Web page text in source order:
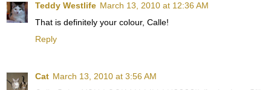
Teddy Westlife March 13, 2010 at 12:36 AM
That is definitely your colour, Calle!
Reply
Cat March 13, 2010 at 3:56 AM